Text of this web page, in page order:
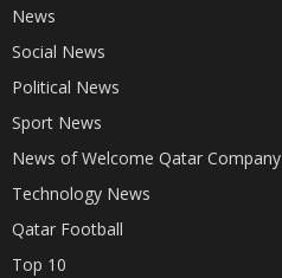
News
Social News
Political News
Sport News
News of Welcome Qatar Company
Technology News
Qatar Football
Top 10